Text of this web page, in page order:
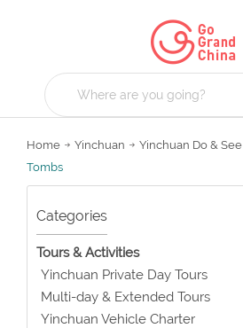
Home Yinchuan Yinchuan Do & See
Tombs
Categories
Tours & Activities
Yinchuan Private Day Tours
Multi-day & Extended Tours
Yinchuan Vehicle Charter